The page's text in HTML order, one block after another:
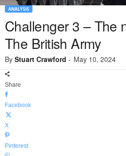
ANALYSIS
Challenger 3 – The
The British Army
By Stuart Crawford - May 10, 2024
Share
Facebook
X
Pinterest